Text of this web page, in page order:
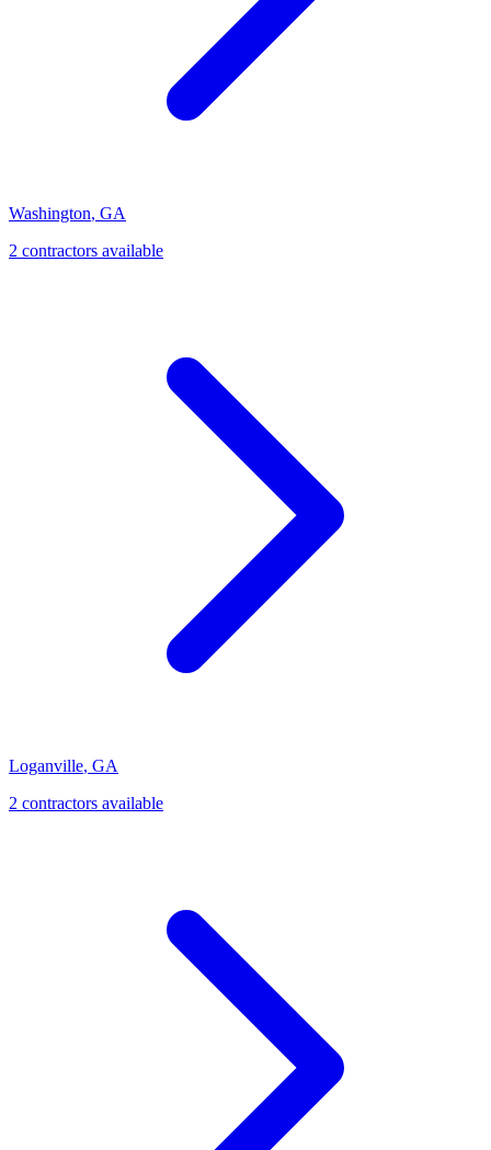
Washington, GA
2 contractors available
Loganville, GA
2 contractors available